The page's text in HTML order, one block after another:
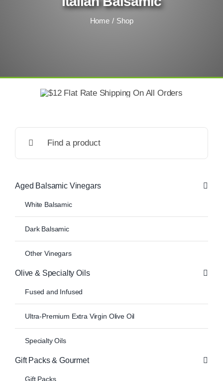
Home Shop
Aged Balsamic Vinegars
White Balsamic
Dark Balsamic
Other Vinegars
Olive & Specialty Oils
Fused and Infused
Ultra-Premium Extra Virgin Olive Oil
Specialty Oils
Gift Packs & Gourmet
Gift Packs